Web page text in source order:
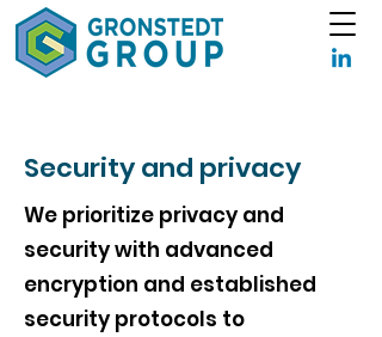
Security and privacy
We prioritize privacy and
security with advanced
encryption and established
security protocols to